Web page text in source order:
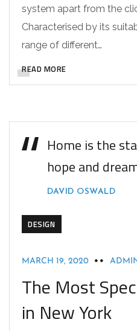
system apart from the
Characterised by its
range of different…
READ MORE
Home is the
hope and
DAVID OSWALD
DESIGN
MARCH 19, 2020
The Most
in New York